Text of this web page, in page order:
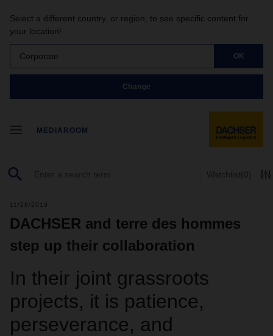
Select a different country, or region, to see specific content for
your location!
Corporate OK
Change
MEDIAROOM
Watchlist(0)
11/28/2019
DACHSER and terre des hommes
step up their collaboration
In their joint grassroots
projects, it is patience,
perseverance, and